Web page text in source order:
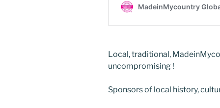
Local, traditional,
uncompromising !
Sponsors of local history,